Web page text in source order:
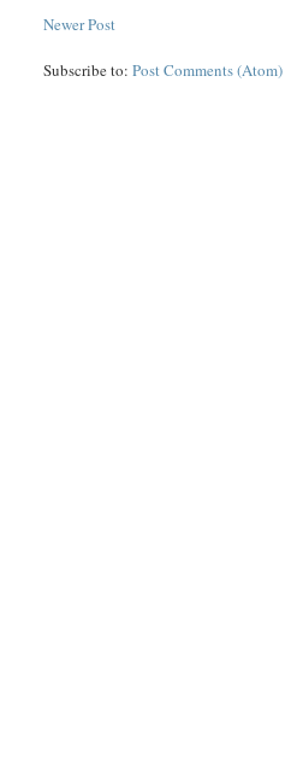
Newer Post
Subscribe to:Post Comments (Atom)